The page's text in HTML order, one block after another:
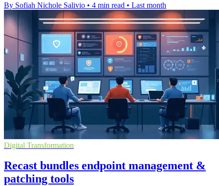
By Sofiah Nichole Salivio • 4 min read • Last month
Digital Transformation
Recast bundles endpoint management &
patching tools